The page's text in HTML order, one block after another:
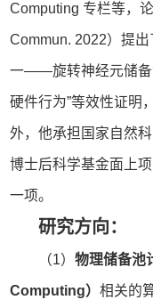
Computing 专栏等，
Commun. 2022）提
一——旋转神经元储备
硬件行为”等效性证明
外，他承担国家自然
博士后科学基金面上
一项。
研究方向：
（1） 物理储备池
Computing）相关的